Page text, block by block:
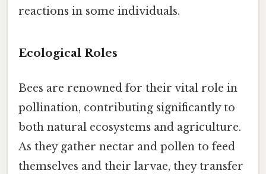
reactions in some individuals.
Ecological Roles
Bees are renowned for their vital role in
pollination, contributing significantly to
both natural ecosystems and agriculture.
As they gather nectar and pollen to feed
themselves and their larvae, they transfer